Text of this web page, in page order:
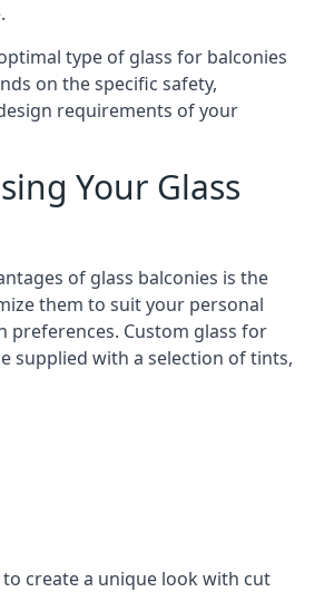
type of glass for balconies
on the specific safety,
requirements of your
Your Glass
of glass balconies is the
them to suit your personal
preferences. Custom glass for
supplied with a selection of tints,
create a unique look with cut